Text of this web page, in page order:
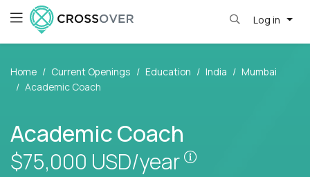
Log in
Home Current Openings Education India
Mumbai
Academic Coach
Academic Coach
$75,000 USD/year